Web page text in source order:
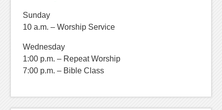
Sunday
10 a.m. – Worship Service
Wednesday
1:00 p.m. – Repeat Worship
7:00 p.m. – Bible Class